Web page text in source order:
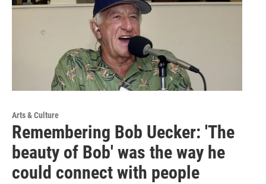
Arts & Culture
Remembering Bob Uecker: 'The
beauty of Bob' was the way he
could connect with people